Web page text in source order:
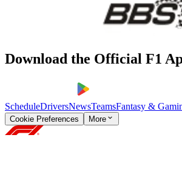
Download the Official F1
ScheduleDriversNewsTeamsFantasy &
Cookie Preferences More